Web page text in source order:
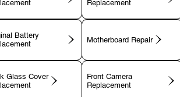
Replacement
Battery
Motherboard Repair
Glass Cover
Front Camera
Replacement